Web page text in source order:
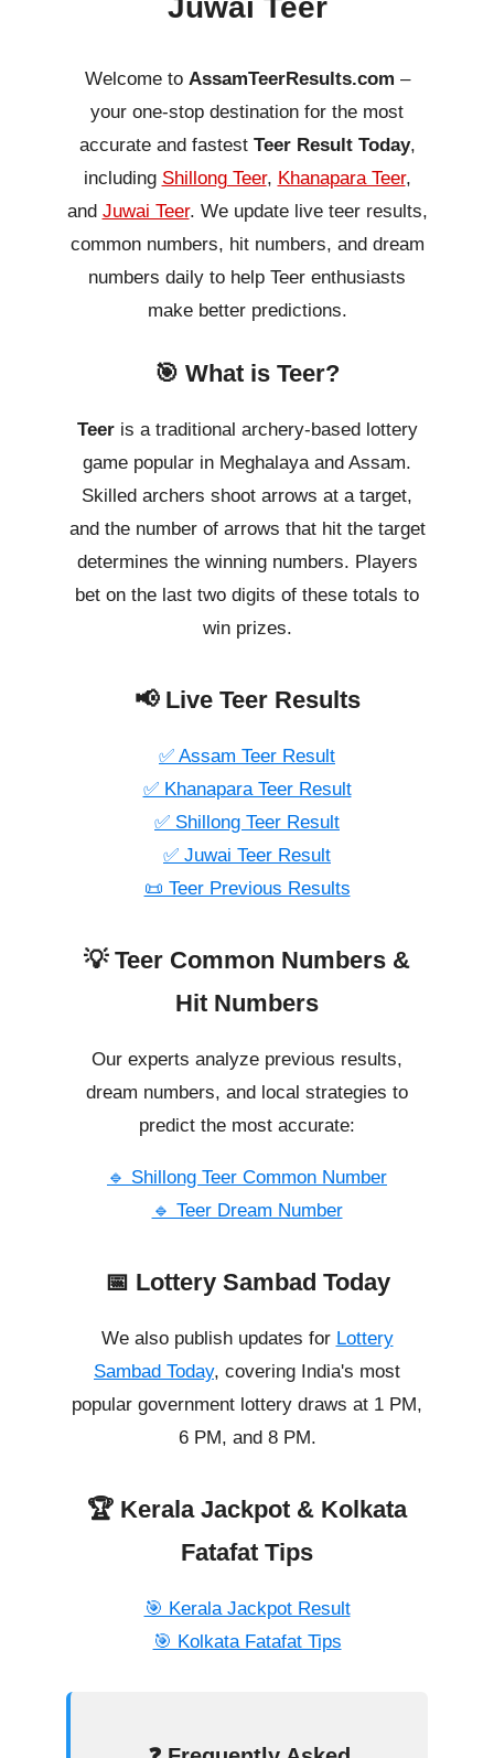
Juwai Teer
Welcome to AssamTeerResults.com –
your one-stop destination for the most
accurate and fastest Teer Result Today,
including Shillong Teer, Khanapara Teer,
and Juwai Teer. We update live teer results,
common numbers, hit numbers, and dream
numbers daily to help Teer enthusiasts
make better predictions.
🎯 What is Teer?
Teeris a traditional archery-based lottery
game popular in Meghalaya and Assam.
Skilled archers shoot arrows at a target,
and the number of arrows that hit the target
determines the winning numbers. Players
bet on the last two digits of these totals to
win prizes.
📢 Live Teer Results
✅ Assam Teer Result
✅ Khanapara Teer Result
✅ Shillong Teer Result
✅ Juwai Teer Result
📜 Teer Previous Results
💡 Teer Common Numbers &
Hit Numbers
Our experts analyze previous results,
dream numbers, and local strategies to
predict the most accurate:
🔹 Shillong Teer Common Number
🔹 Teer Dream Number
📅 Lottery Sambad Today
We also publish updates for Lottery
Sambad Today, covering India's most
popular government lottery draws at 1 PM,
6 PM, and 8 PM.
🏆 Kerala Jackpot & Kolkata
Fatafat Tips
🎯 Kerala Jackpot Result
🎯 Kolkata Fatafat Tips